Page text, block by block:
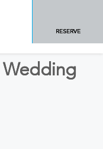
RESERVE
Wedding